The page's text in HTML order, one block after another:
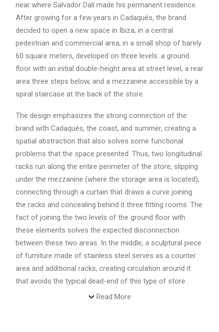
near where Salvador Dalí made his permanent residence.
After growing for a few years in Cadaqués, the brand
decided to open a new space in Ibiza, in a central
pedestrian and commercial area, in a small shop of barely
60 square meters, developed on three levels: a ground
floor with an initial double-height area at street level, a rear
area three steps below, and a mezzanine accessible by a
spiral staircase at the back of the store.
The design emphasizes the strong connection of the
brand with Cadaqués, the coast, and summer, creating a
spatial abstraction that also solves some functional
problems that the space presented. Thus, two longitudinal
racks run along the entire perimeter of the store, slipping
under the mezzanine (where the storage area is located),
connecting through a curtain that draws a curve joining
the racks and concealing behind it three fitting rooms. The
fact of joining the two levels of the ground floor with
these elements solves the expected disconnection
between these two areas. In the middle, a sculptural piece
of furniture made of stainless steel serves as a counter
area and additional racks, creating circulation around it
that avoids the typical dead-end of this type of store.
Read More